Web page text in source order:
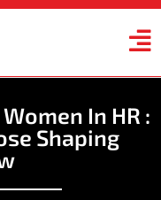
In HR :
Shaping